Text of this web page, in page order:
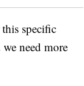
specific
need more